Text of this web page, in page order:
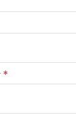
*